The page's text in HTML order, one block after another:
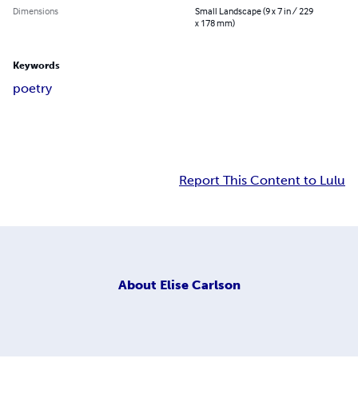
Dimensions
Small Landscape (9 x 7 in / 229
x 178 mm)
Keywords
poetry
Report This Content to Lulu
About Elise Carlson